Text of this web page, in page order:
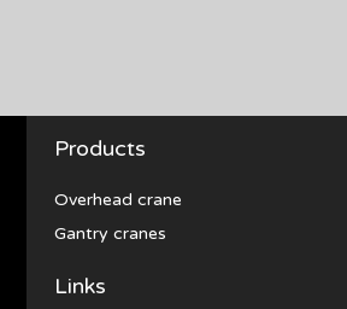
Products
Overhead crane
Gantry cranes
Links